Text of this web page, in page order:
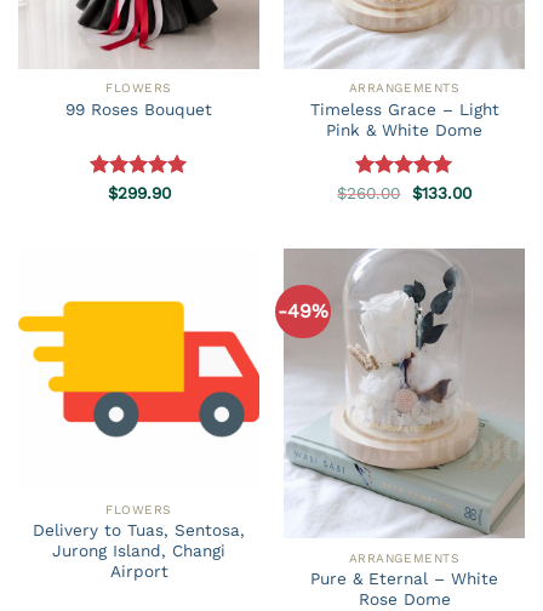
FLOWERS
99 Roses Bouquet
Rated5.00
$299.90
ARRANGEMENTS
Timeless Grace – Light
Pink & White Dome
Rated 5.00
$260.00 Original
price
$133.00Current
FLOWERS
Delivery to Tuas, Sentosa,
Jurong Island, Changi
Airport
-49%
ARRANGEMENTS
Pure & Eternal – White
Rose Dome